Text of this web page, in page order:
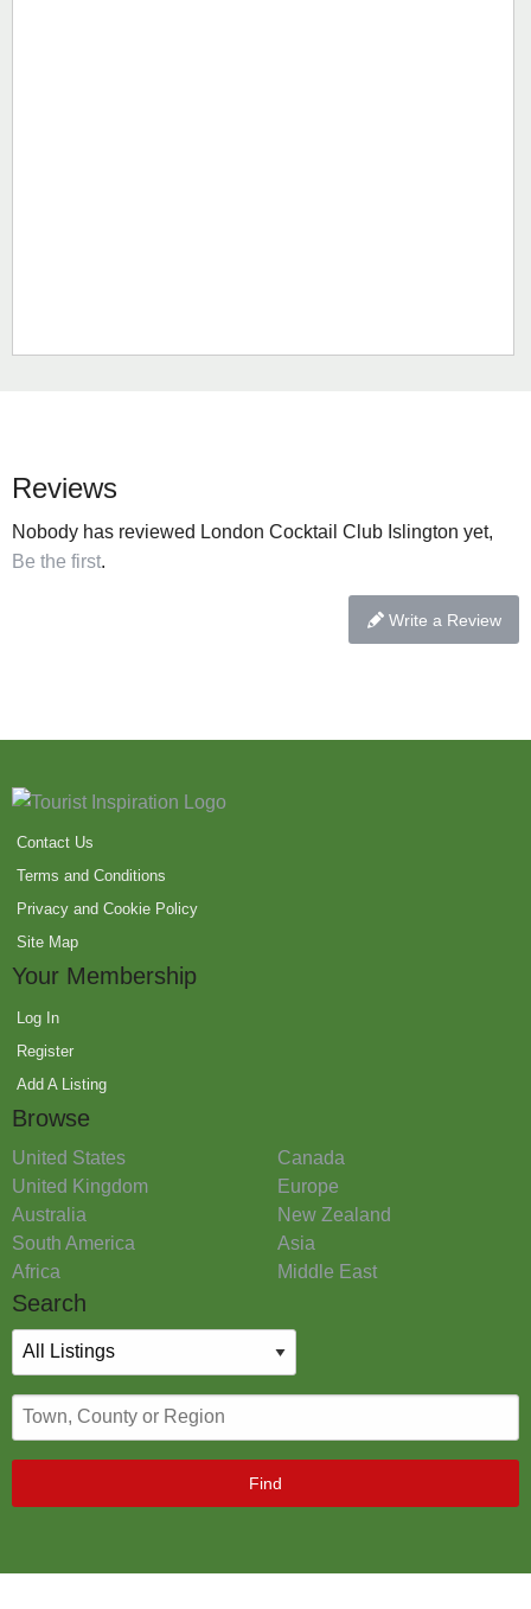
Reviews
Nobody has reviewed London Cocktail Club Islington yet,
Be the first.
Write a Review
Contact Us
Terms and Conditions
Privacy and Cookie Policy
Site Map
Your Membership
Log In
Register
Add A Listing
Browse
United States
Canada
United Kingdom
Europe
Australia
New Zealand
South America
Asia
Africa
Middle East
Search
Find